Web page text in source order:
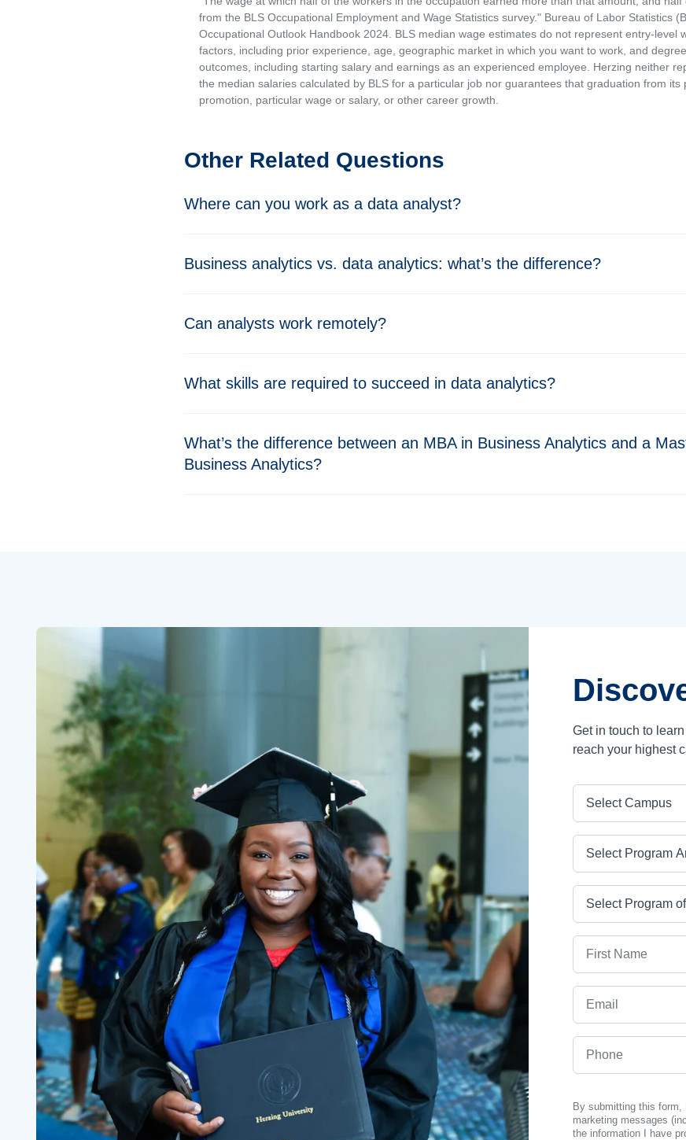
from the BLS Occupational Employment and Wage Statistics survey." Bureau of Labor Statistics
Occupational Outlook Handbook 2024. BLS median wage estimates do not represent entry-level
factors, including prior experience, age, geographic market in which you want to work, and
outcomes, including starting salary and earnings as an experienced employee. Herzing neither
the median salaries calculated by BLS for a particular job nor guarantees that graduation from its
promotion, particular wage or salary, or other career growth.
Other Related Questions
Where can you work as a data analyst?
Business analytics vs. data analytics: what’s the difference?
Can analysts work remotely?
What skills are required to succeed in data analytics?
What’s the difference between an MBA in Business Analytics and a
Business Analytics?
Get in touch to
reach your highest
By submitting this
marketing messages
the information I have